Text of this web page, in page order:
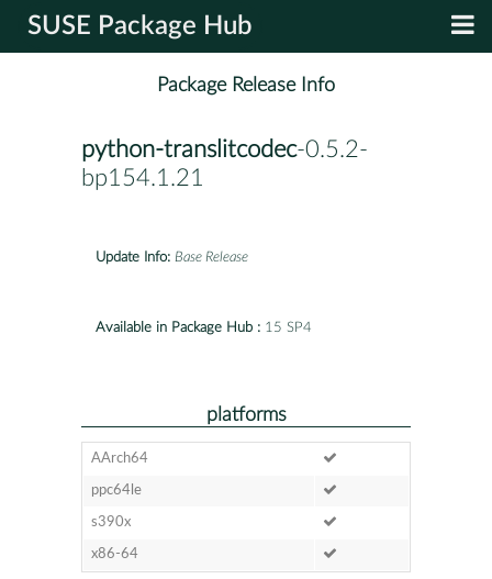
SUSE Package Hub
Package Release Info
python-translitcodec-0.5.2-
bp154.1.21
Update Info: Base Release
Available in Package Hub : 15 SP4
platforms
AArch64
ppc64le
s390x
x86-64